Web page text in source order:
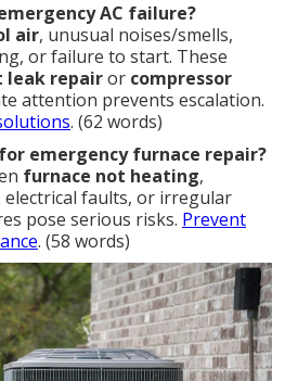
AC failure?
air, unusual noises/smells,
or failure to start. These
repairor compressor
attention prevents escalation.
. (62 words)
emergency furnace repair?
furnace not heating,
electrical faults, or irregular
pose serious risks. Prevent
. (58 words)